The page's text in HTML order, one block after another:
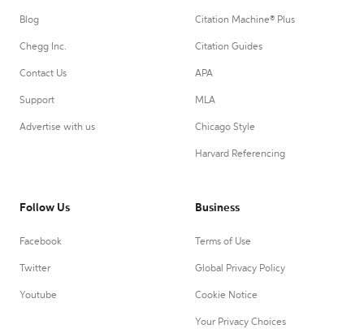
Blog
Chegg Inc.
Contact Us
Support
Advertise with us
Citation Machine® Plus
Citation Guides
APA
MLA
Chicago Style
Harvard Referencing
Follow Us
Facebook
Twitter
Youtube
Business
Terms of Use
Global Privacy Policy
Cookie Notice
Your Privacy Choices